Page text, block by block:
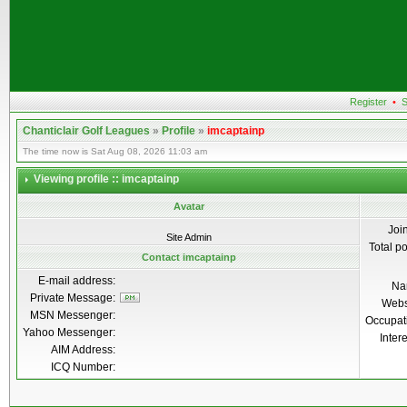
Register •
Chanticlair Golf Leagues»Profile»imcaptainp
The time now is Sat Aug 08, 2026 11:03 am
Viewing profile :: imcaptainp
Avatar
Site Admin
Total
Contact imcaptainp
E-mail address:
Private Message:
MSN Messenger:
Yahoo Messenger:
AIM Address:
ICQ Number: